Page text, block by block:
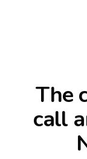
The
call